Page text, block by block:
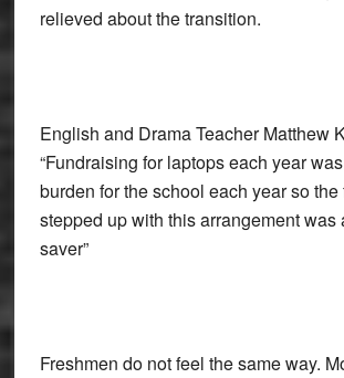
relieved about the transition.
English and Drama Teacher Matthew
“Fundraising for laptops each year
burden for the school each year so the
stepped up with this arrangement was
saver”
Freshmen do not feel the same way.